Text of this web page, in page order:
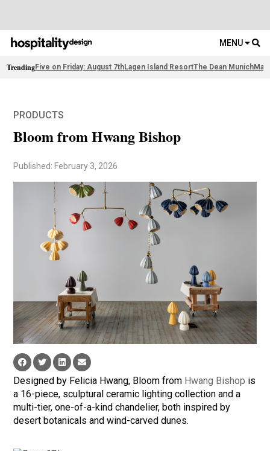
MENU
TrendingFive on Friday: August 7thLagen Island ResortThe Dean Munich
PRODUCTS
Bloom from Hwang Bishop
Published: February 3, 2026
Designed by Felicia Hwang, Bloom from Hwang Bishop is
a 16-piece, sculptural ceramic lighting collection and a
multi-tier, one-of-a-kind chandelier, both inspired by
desert botanicals and wind-carved dunes.